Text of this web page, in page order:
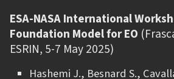
ESA-NASA International
Foundation Model for EO
ESRIN, 5-7 May 2025)
Hashemi J., Besnard S.,